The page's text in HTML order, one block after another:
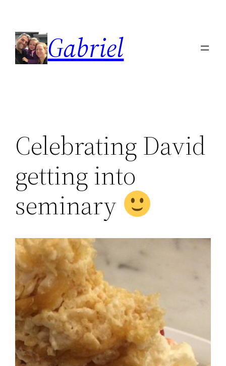
content
Gabriel
Celebrating David
getting into
seminary